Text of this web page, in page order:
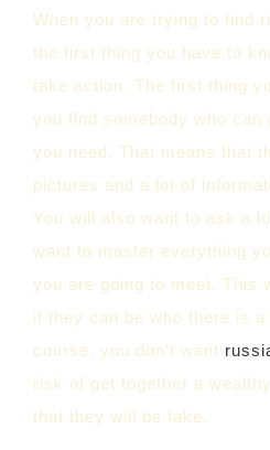
When you are trying to find
the first thing you have to
take action. The first thing
you find somebody who can
you need. That means that
pictures and a lot of
You will also want to ask a
want to master everything
you are going to meet. This
if they can be who there is
course, you don’t want
risk of get together a
that they will be fake.